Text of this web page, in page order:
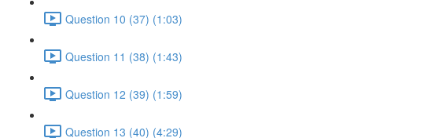
Question 10 (37) (1:03)
Question 11 (38) (1:43)
Question 12 (39) (1:59)
Question 13 (40) (4:29)